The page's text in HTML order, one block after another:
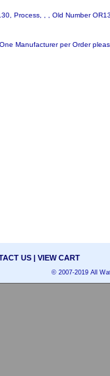
Process, , , Old Number
Manufacturer per Order
US| VIEW CART
© 2007-2019 All